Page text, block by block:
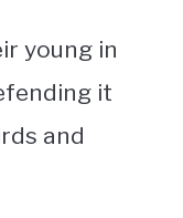
young in
it
and